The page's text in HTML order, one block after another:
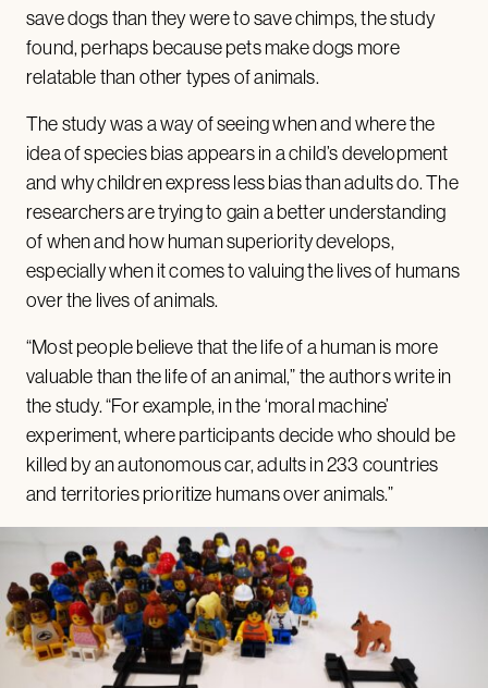
save dogs than they were to save chimps, the study
found, perhaps because pets make dogs more
relatable than other types of animals.
The study was a way of seeing when and where the
idea of species bias appears in a child’s development
and why children express less bias than adults do. The
researchers are trying to gain a better understanding
of when and how human superiority develops,
especially when it comes to valuing the lives of humans
over the lives of animals.
“Most people believe that the life of a human is more
valuable than the life of an animal,” the authors write in
the study. “For example, in the ‘moral machine’
experiment, where participants decide who should be
killed by an autonomous car, adults in 233 countries
and territories prioritize humans over animals.”